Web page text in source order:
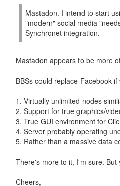
Mastadon. I intend to start
"modern" social media
Synchronet integration.
Mastadon appears to be more
BBSs could replace Facebook
1. Virtually unlimited nodes
2. Support for true graphics/
3. True GUI environment for
4. Server probably operating
5. Rather than a massive data
There's more to it, I'm sure. But
Cheers,